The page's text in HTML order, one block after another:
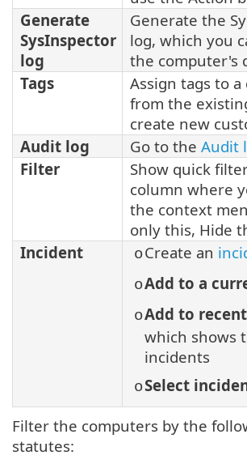
Generate
SysInspector
log
Generate the
log, which you
the computer's
Tags
Assign tags to
from the
create new
Audit log
Go to the Audit
Filter
Show quick
column where
the context
only this, Hide
Incident
oCreate an
oAdd to a
oAdd to
which shows
incidents
oSelect
Filter the computers by the
statutes: